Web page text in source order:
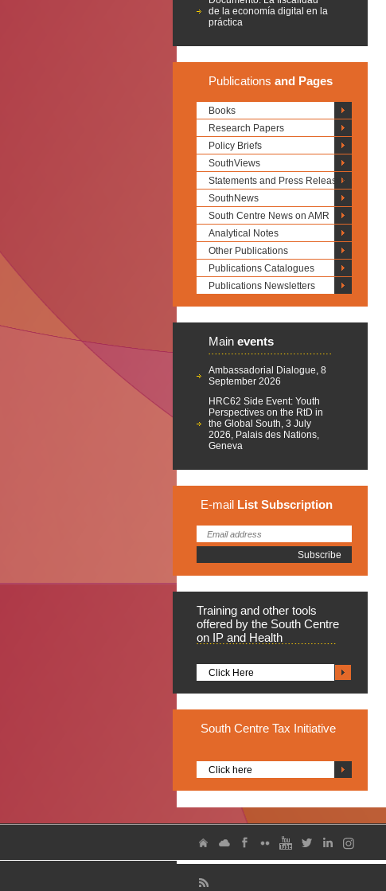
de la economía digital en la
práctica
Publications and Pages
Books
Research Papers
Policy Briefs
SouthViews
Statements and Press Releases
SouthNews
South Centre News on AMR
Analytical Notes
Other Publications
Publications Catalogues
Publications Newsletters
Main events
Ambassadorial Dialogue, 8
September 2026
HRC62 Side Event: Youth
Perspectives on the RtD in
the Global South, 3 July
2026, Palais des Nations,
Geneva
E-mail List Subscription
Training and other tools
offered by the South Centre
on IP and Health
Click Here
South Centre Tax Initiative
Click here